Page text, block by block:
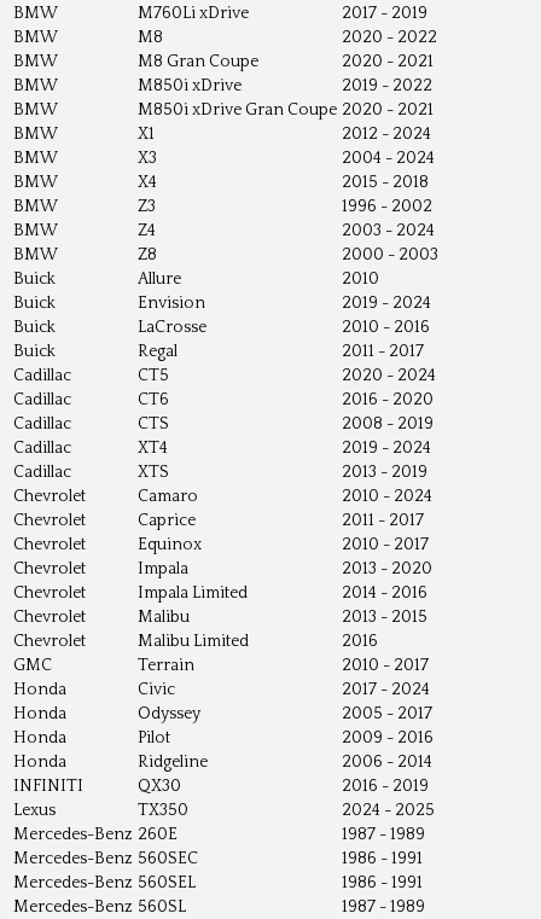
BMW
M760Li xDrive
2017 - 2019
BMW
M8
2020 - 2022
BMW
M8 Gran Coupe
2020 - 2021
BMW
M850i xDrive
2019 - 2022
BMW
M850i xDrive Gran Coupe 2020 - 2021
BMW
X1
2012 - 2024
BMW
X3
2004 - 2024
BMW
X4
2015 - 2018
BMW
Z3
1996 - 2002
BMW
Z4
2003 - 2024
BMW
Z8
2000 - 2003
Buick
Allure
2010
Buick
Envision
2019 - 2024
Buick
LaCrosse
2010 - 2016
Buick
Regal
2011 - 2017
Cadillac
CT5
2020 - 2024
Cadillac
CT6
2016 - 2020
Cadillac
CTS
2008 - 2019
Cadillac
XT4
2019 - 2024
Cadillac
XTS
2013 - 2019
Chevrolet
Camaro
2010 - 2024
Chevrolet
Caprice
2011 - 2017
Chevrolet
Equinox
2010 - 2017
Chevrolet
Impala
2013 - 2020
Chevrolet
Impala Limited
2014 - 2016
Chevrolet
Malibu
2013 - 2015
Chevrolet
Malibu Limited
2016
GMC
Terrain
2010 - 2017
Honda
Civic
2017 - 2024
Honda
Odyssey
2005 - 2017
Honda
Pilot
2009 - 2016
Honda
Ridgeline
2006 - 2014
INFINITI
QX30
2016 - 2019
Lexus
TX350
2024 - 2025
Mercedes-Benz 260E
1987 - 1989
Mercedes-Benz 560SEC
1986 - 1991
Mercedes-Benz 560SEL
1986 - 1991
Mercedes-Benz 560SL
1987 - 1989